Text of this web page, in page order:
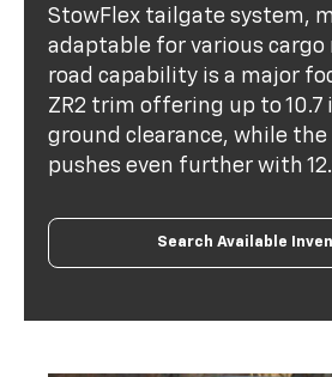
StowFlex tailgate system,
adaptable for various cargo
road capability is a major
ZR2 trim offering up to 10.7
ground clearance, while the
pushes even further with
Search Available